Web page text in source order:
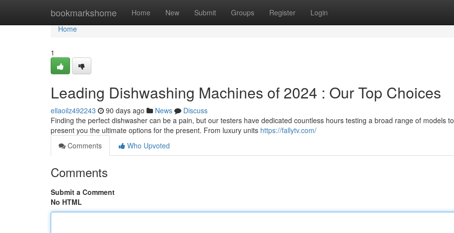
bookmarkshome Home New Submit Groups Register Login
Home
Home
1
Leading Dishwashing Machines of 2024 : Our Top Choices
ellaoilz492243 90 days ago News
Discuss
Finding the perfect dishwasher can be a pain, but our testers have dedicated countless hours testing a broad range of models to
present you the ultimate options for the present. From luxury units https://fallytv.com/
Comments
Who Upvoted
Comments
Submit a Comment
No HTML